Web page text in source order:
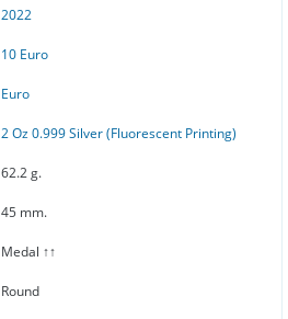
2022
10 Euro
Euro
2 Oz 0.999 Silver (Fluorescent Printing)
62.2 g.
45 mm.
Medal ↑↑
Round